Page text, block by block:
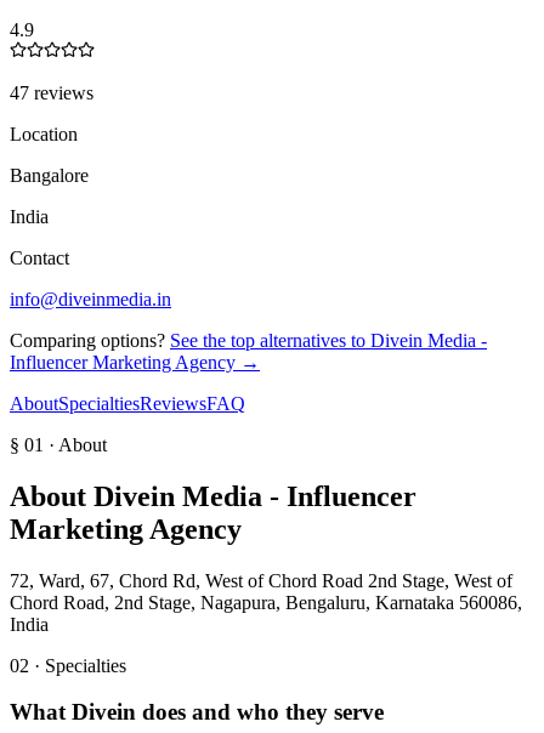
4.9
47 reviews
Location
Bangalore
India
Contact
info@diveinmedia.in
Comparing options? See the top alternatives to Divein Media -
Influencer Marketing Agency →
AboutSpecialtiesReviewsFAQ
§ 01 · About
About Divein Media - Influencer
Marketing Agency
72, Ward, 67, Chord Rd, West of Chord Road 2nd Stage, West of
Chord Road, 2nd Stage, Nagapura, Bengaluru, Karnataka 560086,
India
02 · Specialties
WhatDivein does and who they serve